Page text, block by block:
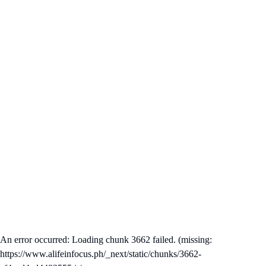
An error occurred: Loading chunk 3662 failed. (missing:
https://www.alifeinfocus.ph/_next/static/chunks/3662-